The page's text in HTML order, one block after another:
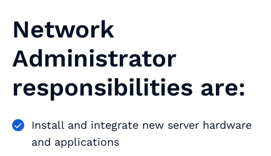
Network
Administrator
responsibilities are:
Install and integrate new server hardware
and applications